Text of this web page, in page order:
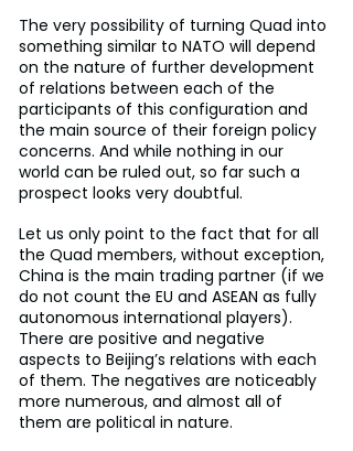
The very possibility of turning Quad into
something similar to NATO will depend
on the nature of further development
of relations between each of the
participants of this configuration and
the main source of their foreign policy
concerns. And while nothing in our
world can be ruled out, so far such a
prospect looks very doubtful.
Let us only point to the fact that for all
the Quad members, without exception,
China is the main trading partner (if we
do not count the EU and ASEAN as fully
autonomous international players).
There are positive and negative
aspects to Beijing’s relations with each
of them. The negatives are noticeably
more numerous, and almost all of
them are political in nature.